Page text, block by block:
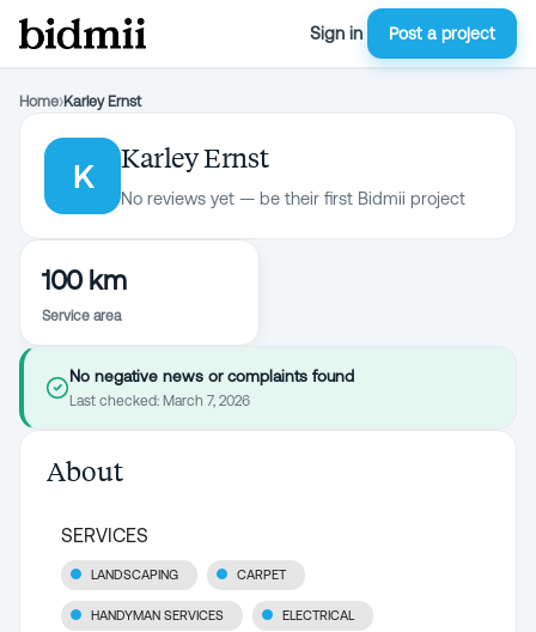
Sign in Post a project
Home›Karley Ernst
K
Karley Ernst
No reviews yet — be their first Bidmii project
100 km
Service area
No negative news or complaints found
Last checked: March 7, 2026
About
SERVICES
LANDSCAPING CARPET
HANDYMAN SERVICES ELECTRICAL